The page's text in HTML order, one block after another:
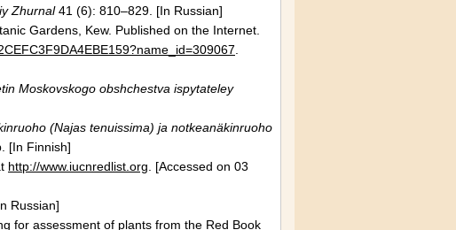
Zhurnal41 (6): 810–829. [In Russian]
Gardens, Kew. Published on the Internet.
Moskovskogo obshchestva ispytateley
(Najas tenuissima) ja notkeanäkinruoho
[In Finnish]
http://www.iucnredlist.org . [Accessed on 03
Russian]
for assessment of plants from the Red Book